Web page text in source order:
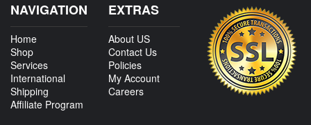
NAVIGATION
Home
Shop
Services
International
Shipping
Affiliate Program
EXTRAS
About US
Contact Us
Policies
My Account
Careers